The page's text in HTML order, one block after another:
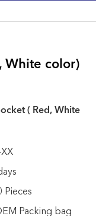
White color)
( Red, White
Pieces
Packing bag